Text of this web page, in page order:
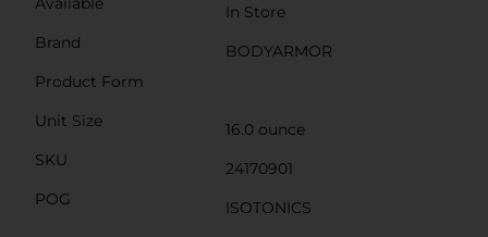
In Store
Brand
BODYARMOR
Product Form
Unit Size
16.0 ounce
SKU
24170901
POG
ISOTONICS